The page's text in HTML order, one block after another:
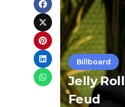
Billboard
Jelly
Feud